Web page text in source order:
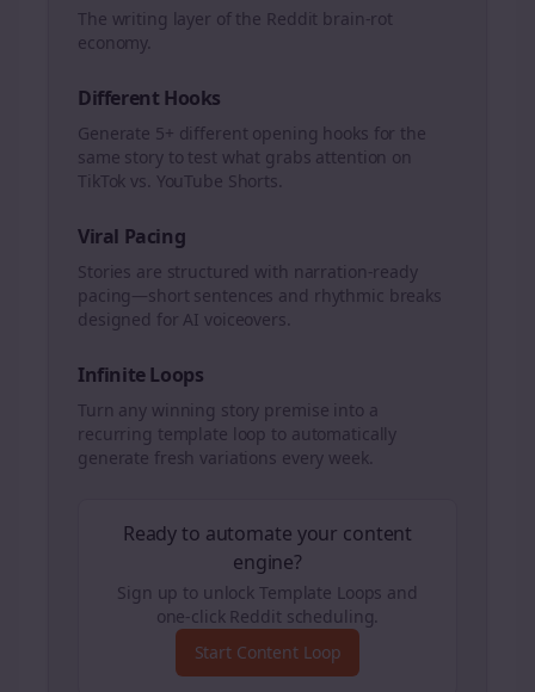
The writing layer of the Reddit brain-rot
economy.
Different Hooks
Generate 5+ different opening hooks for the
same story to test what grabs attention on
TikTok vs. YouTube Shorts.
Viral Pacing
Stories are structured with narration-ready
pacing—short sentences and rhythmic breaks
designed for AI voiceovers.
Infinite Loops
Turn any winning story premise into a
recurring template loop to automatically
generate fresh variations every week.
Ready to automate your content
engine?
Sign up to unlock Template Loops and
one-click Reddit scheduling.
Start Content Loop